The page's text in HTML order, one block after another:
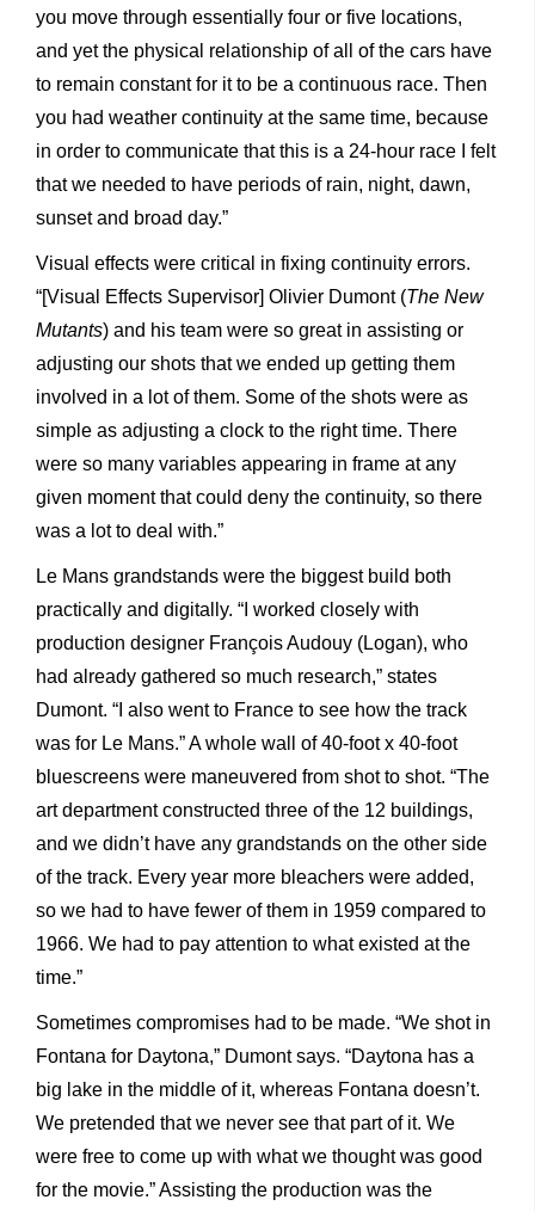
you move through essentially four or five locations,
and yet the physical relationship of all of the cars have
to remain constant for it to be a continuous race. Then
you had weather continuity at the same time, because
in order to communicate that this is a 24-hour race I felt
that we needed to have periods of rain, night, dawn,
sunset and broad day.”
Visual effects were critical in fixing continuity errors.
“[Visual Effects Supervisor] Olivier Dumont (The New
Mutants) and his team were so great in assisting or
adjusting our shots that we ended up getting them
involved in a lot of them. Some of the shots were as
simple as adjusting a clock to the right time. There
were so many variables appearing in frame at any
given moment that could deny the continuity, so there
was a lot to deal with.”
Le Mans grandstands were the biggest build both
practically and digitally. “I worked closely with
production designer François Audouy (Logan), who
had already gathered so much research,” states
Dumont. “I also went to France to see how the track
was for Le Mans.” A whole wall of 40-foot x 40-foot
bluescreens were maneuvered from shot to shot. “The
art department constructed three of the 12 buildings,
and we didn’t have any grandstands on the other side
of the track. Every year more bleachers were added,
so we had to have fewer of them in 1959 compared to
1966. We had to pay attention to what existed at the
time.”
Sometimes compromises had to be made. “We shot in
Fontana for Daytona,” Dumont says. “Daytona has a
big lake in the middle of it, whereas Fontana doesn’t.
We pretended that we never see that part of it. We
were free to come up with what we thought was good
for the movie.” Assisting the production was the